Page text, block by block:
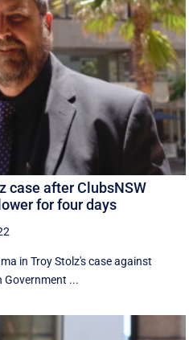
case after ClubsNSW
for four days
in Troy Stolz's case against
Government ...